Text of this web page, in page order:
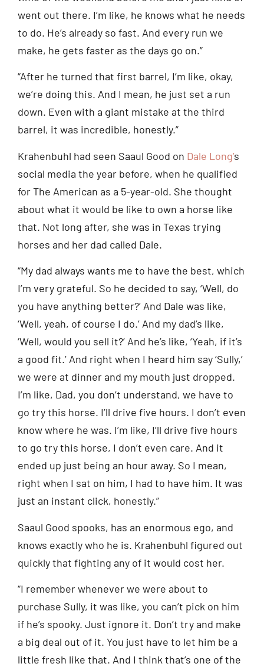
went out there. I’m like, he knows what he needs
to do. He’s already so fast. And every run we
make, he gets faster as the days go on.”
“After he turned that first barrel, I’m like, okay,
we’re doing this. And I mean, he just set a run
down. Even with a giant mistake at the third
barrel, it was incredible, honestly.”
Krahenbuhl had seen Saaul Good on Dale Long’s
social media the year before, when he qualified
for The American as a 5-year-old. She thought
about what it would be like to own a horse like
that. Not long after, she was in Texas trying
horses and her dad called Dale.
“My dad always wants me to have the best, which
I’m very grateful. So he decided to say, ‘Well, do
you have anything better?’ And Dale was like,
‘Well, yeah, of course I do.’ And my dad’s like,
‘Well, would you sell it?’ And he’s like, ‘Yeah, if it’s
a good fit.’ And right when I heard him say ‘Sully,’
we were at dinner and my mouth just dropped.
I’m like, Dad, you don’t understand, we have to
go try this horse. I’ll drive five hours. I don’t even
know where he was. I’m like, I’ll drive five hours
to go try this horse, I don’t even care. And it
ended up just being an hour away. So I mean,
right when I sat on him, I had to have him. It was
just an instant click, honestly.”
Saaul Good spooks, has an enormous ego, and
knows exactly who he is. Krahenbuhl figured out
quickly that fighting any of it would cost her.
“I remember whenever we were about to
purchase Sully, it was like, you can’t pick on him
if he’s spooky. Just ignore it. Don’t try and make
a big deal out of it. You just have to let him be a
little fresh like that. And I think that’s one of the